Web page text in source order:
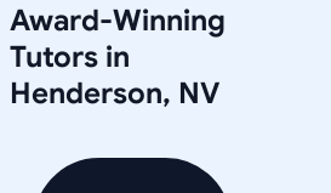
Award-Winning
Tutors in
Henderson, NV